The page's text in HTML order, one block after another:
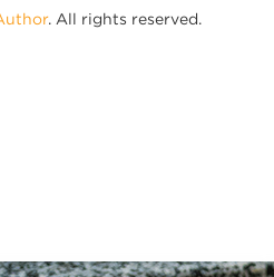
. All rights reserved.